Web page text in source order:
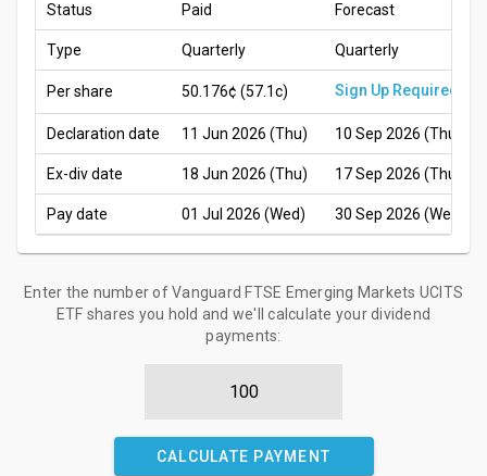
Status Paid Forecast
Type Quarterly Quarterly
Per share 50.176¢ (57.1c) Sign Up Required
Declaration date 11 Jun 2026 (Thu) 10 Sep 2026 (Thu)
Ex-div date 18 Jun 2026 (Thu) 17 Sep 2026 (Thu)
Pay date 01 Jul 2026 (Wed) 30 Sep 2026 (Wed)
Enter the number of Vanguard FTSE Emerging Markets UCITS
ETF shares you hold and we'll calculate your dividend
payments:
CALCULATE PAYMENT